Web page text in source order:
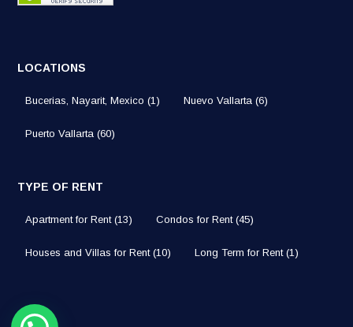
LOCATIONS
Bucerias, Nayarit, Mexico (1) Nuevo Vallarta (6)
Puerto Vallarta (60)
TYPE OF RENT
Apartment for Rent(13) Condos for Rent(45)
Houses and Villas for Rent(10) Long Term for Rent(1)